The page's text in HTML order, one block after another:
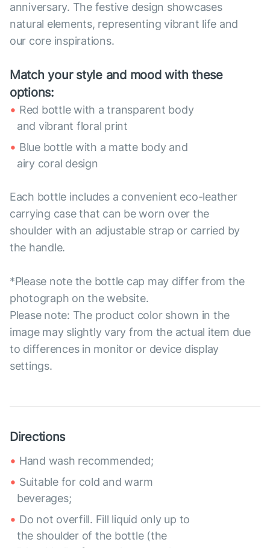
anniversary. The festive design showcases
natural elements, representing vibrant life and
our core inspirations.
Match your style and mood with these
options:
Red bottle with a transparent body
and vibrant floral print
Blue bottle with a matte body and
airy coral design
Each bottle includes a convenient eco-leather
carrying case that can be worn over the
shoulder with an adjustable strap or carried by
the handle.
*Please note the bottle cap may differ from the
photograph on the website.
Please note: The product color shown in the
image may slightly vary from the actual item due
to differences in monitor or device display
settings.
Directions
Hand wash recommended;
Suitable for cold and warm
beverages;
Do not overfill. Fill liquid only up to
the shoulder of the bottle (the